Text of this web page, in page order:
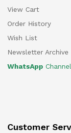
View Cart
Order History
Wish List
Newsletter Archive
WhatsApp
Customer